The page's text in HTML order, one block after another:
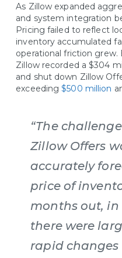
As Zillow expanded
and system integration
Pricing failed to reflect
inventory accumulated
operational friction grew.
Zillow recorded a $304
and shut down Zillow
exceeding$500 million
“The
Zillow Offers
accurately
price of
months out,
there were
rapid changes